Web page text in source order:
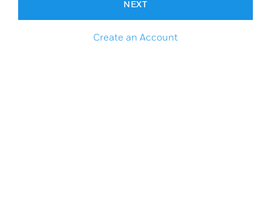
NEXT
Create an Account